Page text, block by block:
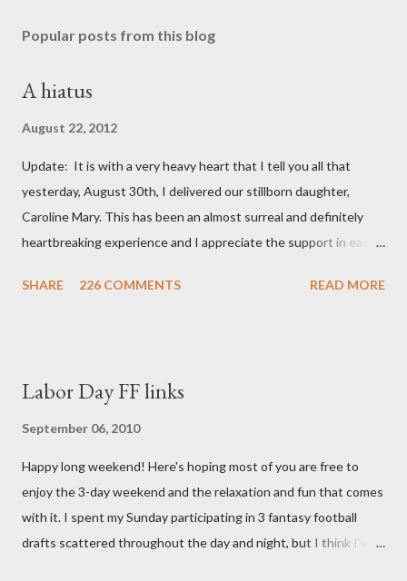
Popular posts from this blog
A hiatus
August 22, 2012
Update: It is with a very heavy heart that I tell you all that
yesterday, August 30th, I delivered our stillborn daughter,
Caroline Mary. This has been an almost surreal and definitely
heartbreaking experience and I appreciate the support in each
always. Thank you, thank you, thank you for your thoughts and
not too personal of a look into my life since I know most of you
chromosomal abnormality that means she has three copies of
every chromosome instead of the normal two. The doctors have
explained that it's a completely random occurrence and fairly
rare that she has made it this far along, but tha...
SHARE 226 COMMENTS READ MORE
Labor Day FF links
September 06, 2010
Happy long weekend! Here's hoping most of you are free to
enjoy the 3-day weekend and the relaxation and fun that comes
with it. I spent my Sunday participating in 3 fantasy football
drafts scattered throughout the day and night, but I think I've